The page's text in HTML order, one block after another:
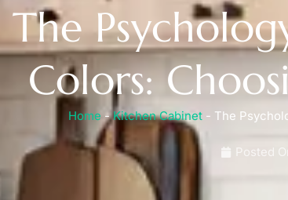
The
Colors:
Home -Kitchen Cabinet- The
Posted